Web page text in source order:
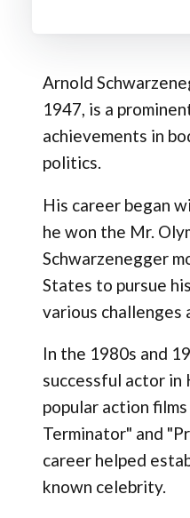
Arnold
1947, is a
achievements in
politics.
His career began
he won the Mr.
Schwarzenegger
States to pursue
various challenges
In the 1980s and
successful actor
popular action
Terminator" and
career helped
known celebrity.